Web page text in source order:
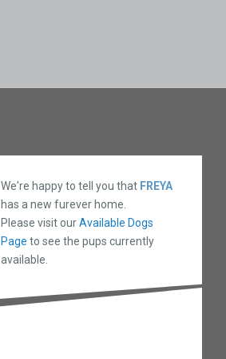
We're happy to tell you that FREYA
has a new furever home.
Please visit ourAvailable Dogs
Page to see the pups currently
available.